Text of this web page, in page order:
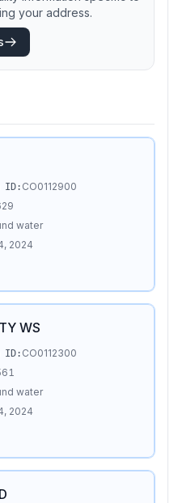
your address.
ID: CO0112900
water
2024
WS
ID: CO0112300
water
2024